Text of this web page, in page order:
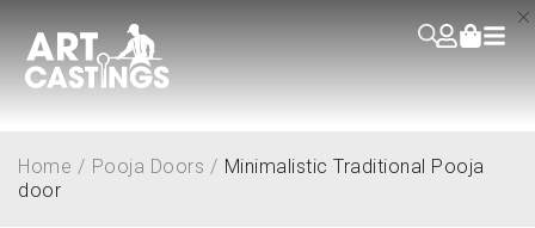
Home / Pooja Doors / Minimalistic Traditional Pooja
door